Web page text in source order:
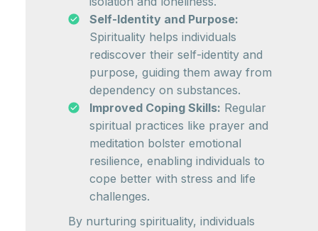
Self-Identity and Purpose:
Spirituality helps individuals
rediscover their self-identity and
purpose, guiding them away from
dependency on substances.
Improved Coping Skills: Regular
spiritual practices like prayer and
meditation bolster emotional
resilience, enabling individuals to
cope better with stress and life
challenges.
By nurturing spirituality, individuals